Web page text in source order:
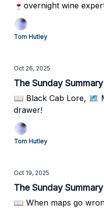
🍷overnight wine
Tom Hutley
Oct 26, 2025
The Sunday Summary
📖 Black Cab Lore, 🗺️
drawer!
Tom Hutley
Oct 19, 2025
The Sunday Summary
📖 When maps go